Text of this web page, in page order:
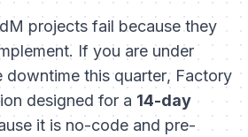
projects fail because they
If you are under
downtime this quarter, Factory
designed for a 14-day
it is no-code and pre-